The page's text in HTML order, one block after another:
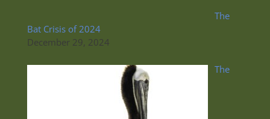
The
Bat Crisis of 2024
December 29, 2024
The